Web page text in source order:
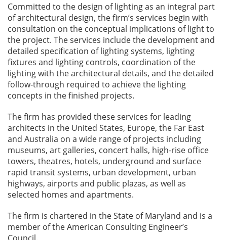
Committed to the design of lighting as an integral part
of architectural design, the firm’s services begin with
consultation on the conceptual implications of light to
the project. The services include the development and
detailed specification of lighting systems, lighting
fixtures and lighting controls, coordination of the
lighting with the architectural details, and the detailed
follow-through required to achieve the lighting
concepts in the finished projects.
The firm has provided these services for leading
architects in the United States, Europe, the Far East
and Australia on a wide range of projects including
museums, art galleries, concert halls, high-rise office
towers, theatres, hotels, underground and surface
rapid transit systems, urban development, urban
highways, airports and public plazas, as well as
selected homes and apartments.
The firm is chartered in the State of Maryland and is a
member of the American Consulting Engineer’s